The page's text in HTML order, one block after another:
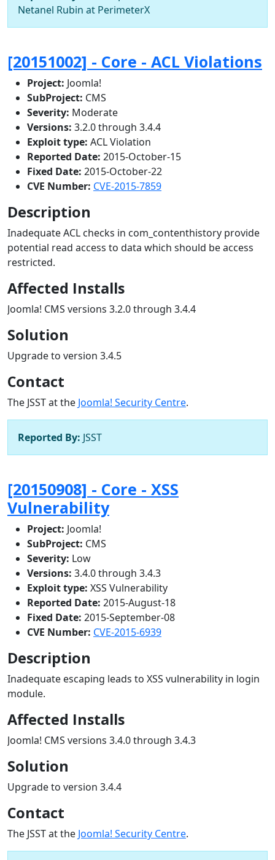
Netanel Rubin at PerimeterX
[20151002] - Core - ACL Violations
Project: Joomla!
SubProject: CMS
Severity: Moderate
Versions: 3.2.0 through 3.4.4
Exploit type: ACL Violation
Reported Date: 2015-October-15
Fixed Date: 2015-October-22
CVE Number: CVE-2015-7859
Description
Inadequate ACL checks in com_contenthistory provide
potential read access to data which should be access
restricted.
Affected Installs
Joomla! CMS versions 3.2.0 through 3.4.4
Solution
Upgrade to version 3.4.5
Contact
The JSST at the Joomla! Security Centre.
Reported By: JSST
[20150908] - Core - XSS
Vulnerability
Project: Joomla!
SubProject: CMS
Severity: Low
Versions: 3.4.0 through 3.4.3
Exploit type: XSS Vulnerability
Reported Date: 2015-August-18
Fixed Date: 2015-September-08
CVE Number: CVE-2015-6939
Description
Inadequate escaping leads to XSS vulnerability in login
module.
Affected Installs
Joomla! CMS versions 3.4.0 through 3.4.3
Solution
Upgrade to version 3.4.4
Contact
The JSST at the Joomla! Security Centre.